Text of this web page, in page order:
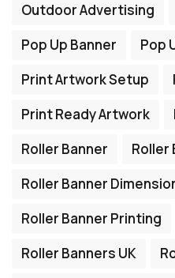
Outdoor Advertising
Pop Up Banner
Pop
Print Artwork Setup
Print Ready Artwork
Roller Banner
Roller
Roller Banner
Roller Banner Printing
Roller Banners UK